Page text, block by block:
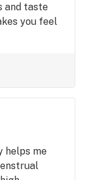
and taste
you feel
helps me